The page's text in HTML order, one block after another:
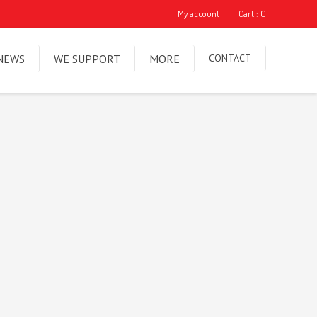
Cart : 0
|
My account
WE SUPPORT MORE CONTACT